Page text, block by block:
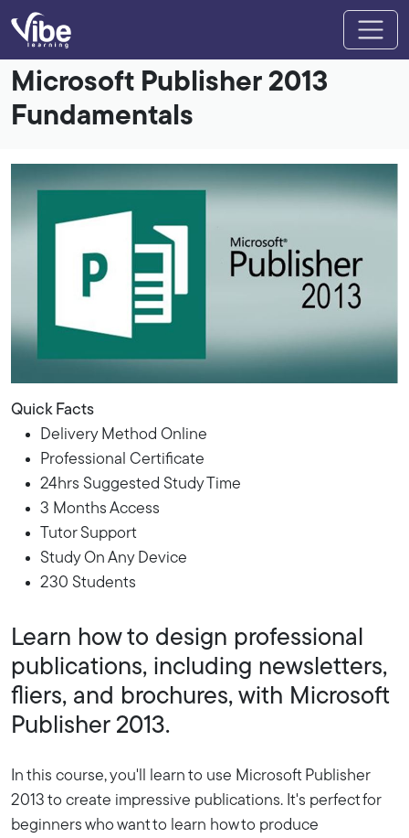
Microsoft Publisher 2013
Fundamentals
Quick Facts
Delivery Method Online
Professional Certificate
24hrs Suggested Study Time
3 Months Access
Tutor Support
Study On Any Device
230 Students
Learn how to design professional
publications, including newsletters,
fliers, and brochures, with Microsoft
Publisher 2013.
In this course, you'll learn to use Microsoft Publisher
2013 to create impressive publications. It's perfect for
beginners who want to learn how to produce